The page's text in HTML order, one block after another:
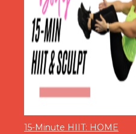
15-Minute HIIT: HOME